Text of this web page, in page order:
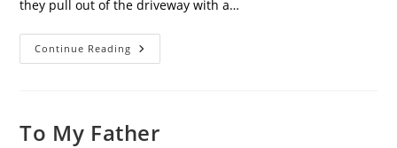
they pull out of the driveway with a…
Continue Reading
To My Father